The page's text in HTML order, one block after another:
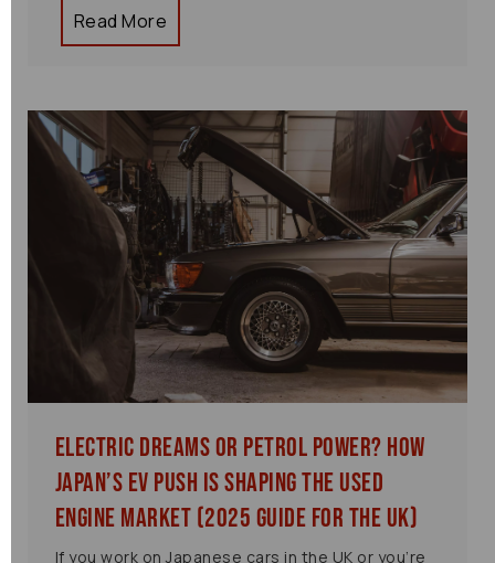
Read More
Electric Dreams or Petrol Power? How
Japan’s EV Push is Shaping the Used
Engine Market (2025 Guide for the UK)
If you work on Japanese cars in the UK or you’re